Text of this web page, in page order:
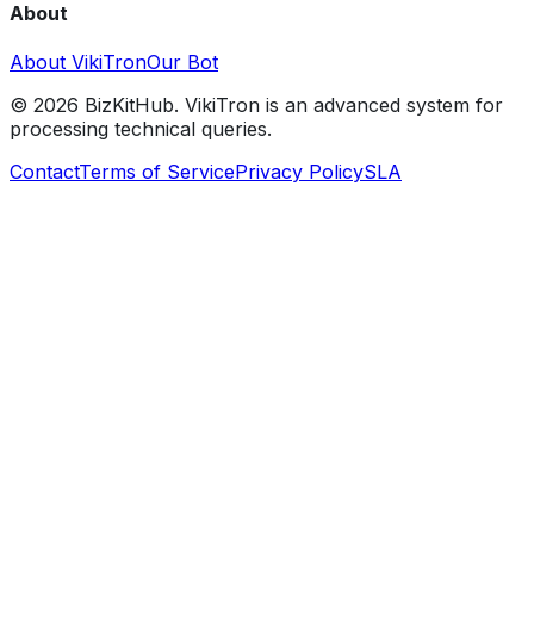
About
About VikiTronOur Bot
© 2026 BizKitHub. VikiTron is an advanced system for
processing technical queries.
ContactTerms of ServicePrivacy PolicySLA